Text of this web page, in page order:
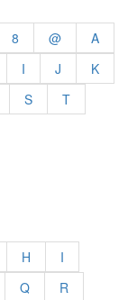
8 @
A
I J
K
S
T
H
I
Q
R